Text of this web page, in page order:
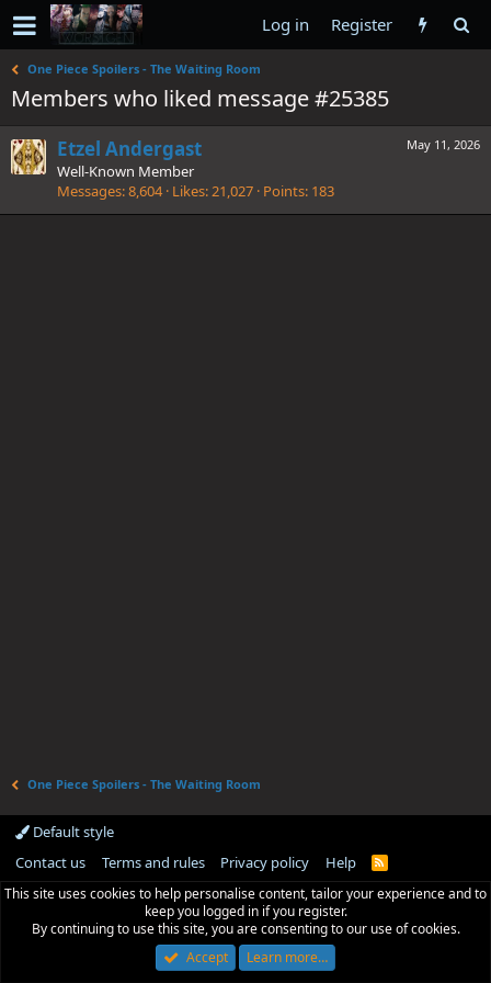
Log in Register
One Piece Spoilers - The Waiting Room
Members who liked message #25385
May 11, 2026
Etzel Andergast
Well-Known Member
Messages 8,604 Likes 21,027 Points 183
One Piece Spoilers - The Waiting Room
Default style
Contact us
Terms and rules Privacy policy Help
R
S
This site uses cookies to help personalise content, tailor your experience and to
keep you logged in if you register.
By continuing to use this site, you are consenting to our use of cookies.
Accept
Learn more…